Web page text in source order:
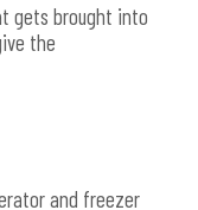
gets brought into
the
and freezer